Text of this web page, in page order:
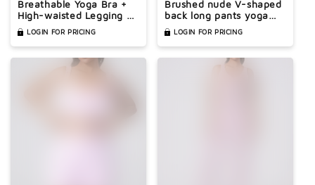
Breathable Yoga Bra +
High-waisted Legging 2
Pieces Set
LOGIN FOR PRICING
Brushed nude V-shaped
back long pants yoga
jumpsuit
LOGIN FOR PRICING